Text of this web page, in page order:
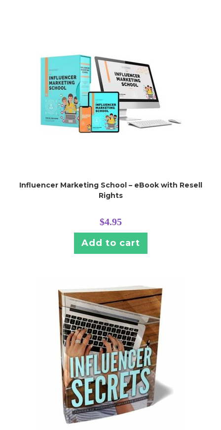
Influencer Marketing School – eBook with Resell
Rights
$4.95
Add to cart